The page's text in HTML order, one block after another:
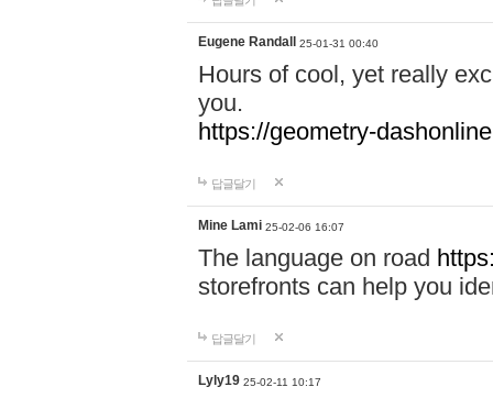
Eugene Randall 25-01-31 00:40
Hours of cool, yet really
you.
https://geometry-
답글달기
Mine Lami 25-02-06 16:07
The language on road
storefronts can help you
답글달기
Lyly19 25-02-11 10:17